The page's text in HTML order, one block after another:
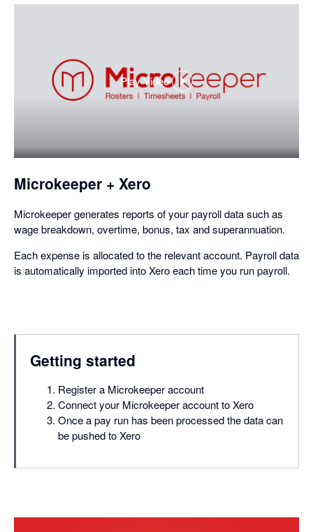
Play Video
,
opens
dialog
Microkeeper + Xero
Microkeeper generates reports of your payroll data such as
wage breakdown, overtime, bonus, tax and superannuation.
Each expense is allocated to the relevant account. Payroll data
is automatically imported into Xero each time you run payroll.
Getting started
Register a Microkeeper account
Connect your Microkeeper account to Xero
Once a pay run has been processed the data can
be pushed to Xero